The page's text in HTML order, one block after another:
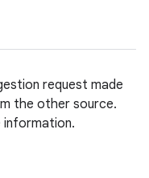
request made
the other source.